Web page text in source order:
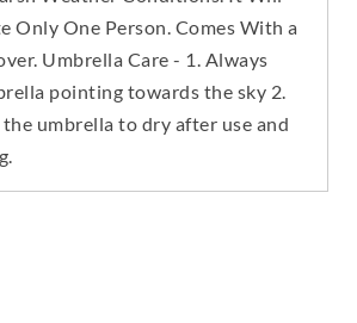
Only One Person. Comes With a
Umbrella Care - 1. Always
pointing towards the sky 2.
umbrella to dry after use and